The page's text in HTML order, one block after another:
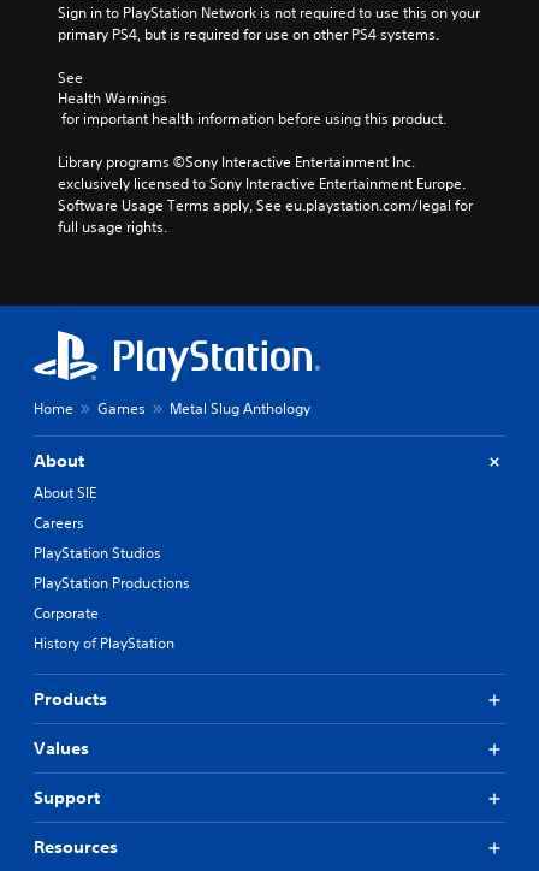
Sign in to PlayStation Network is not required to use this on your
primary PS4, but is required for use on other PS4 systems.
See
Health Warnings
for important health information before using this product.
Library programs ©Sony Interactive Entertainment Inc.
exclusively licensed to Sony Interactive Entertainment Europe.
Software Usage Terms apply, See eu.playstation.com/legal for
full usage rights.
Home Games Metal Slug Anthology
About
About SIE
Careers
PlayStation Studios
PlayStation Productions
Corporate
History of PlayStation
Products
Values
Support
Resources